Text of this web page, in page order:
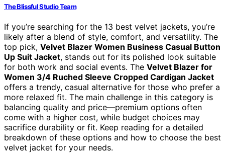
The Blissful Studio Team
If you’re searching for the 13 best velvet jackets, you’re
likely after a blend of style, comfort, and versatility. The
top pick, Velvet Blazer Women Business Casual Button
Up Suit Jacket, stands out for its polished look suitable
for both work and social events. The Velvet Blazer for
Women 3/4 Ruched Sleeve Cropped Cardigan Jacket
offers a trendy, casual alternative for those who prefer a
more relaxed fit. The main challenge in this category is
balancing quality and price—premium options often
come with a higher cost, while budget choices may
sacrifice durability or fit. Keep reading for a detailed
breakdown of these options and how to choose the best
velvet jacket for your needs.